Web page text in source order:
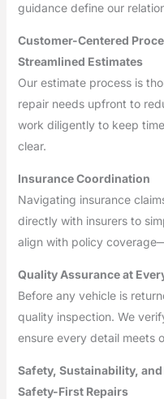
guidance define our
Customer-Centered
Streamlined Estimates
Our estimate process is
repair needs upfront to
work diligently to keep
clear.
Insurance Coordination
Navigating insurance
directly with insurers to
align with policy
Quality Assurance at
Before any vehicle is
quality inspection. We
ensure every detail meets
Safety, Sustainability,
Safety-First Repairs